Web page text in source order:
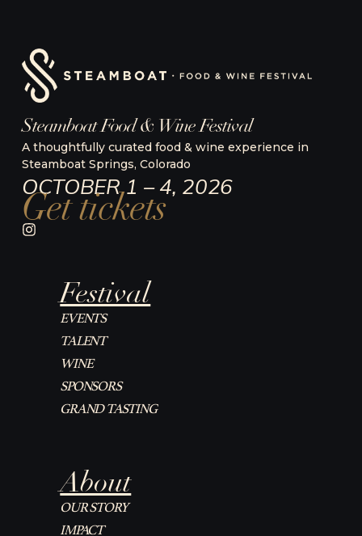
Steamboat Food & Wine Festival
A thoughtfully curated food & wine experience in
Steamboat Springs, Colorado
OCTOBER 1 – 4, 2026
Get tickets
I
n
Festival
EVENTS
TALENT
WINE
SPONSORS
GRAND TASTING
About
OUR STORY
IMPACT